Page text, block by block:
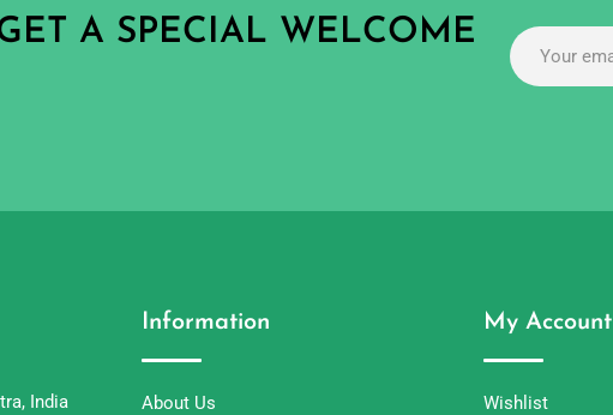
A SPECIAL WELCOME
India
Information
About Us
My Account
Wishlist